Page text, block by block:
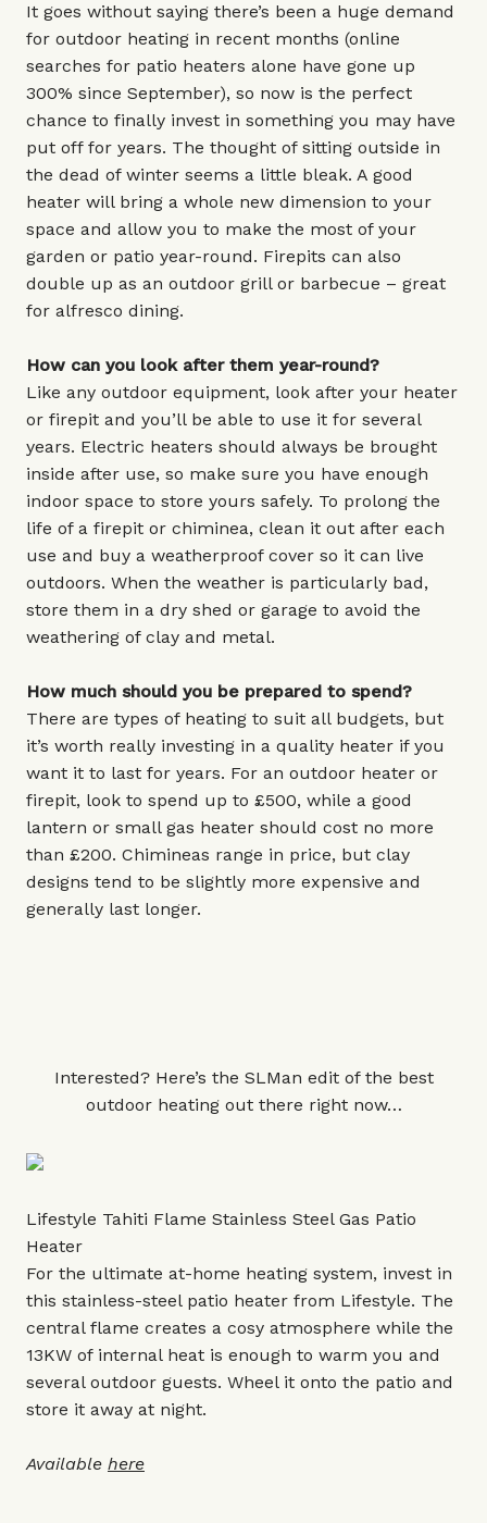
It goes without saying there’s been a huge demand
for outdoor heating in recent months (online
searches for patio heaters alone have gone up
300% since September), so now is the perfect
chance to finally invest in something you may have
put off for years. The thought of sitting outside in
the dead of winter seems a little bleak. A good
heater will bring a whole new dimension to your
space and allow you to make the most of your
garden or patio year-round. Firepits can also
double up as an outdoor grill or barbecue – great
for alfresco dining.
How can you look after them year-round?
Like any outdoor equipment, look after your heater
or firepit and you’ll be able to use it for several
years. Electric heaters should always be brought
inside after use, so make sure you have enough
indoor space to store yours safely. To prolong the
life of a firepit or chiminea, clean it out after each
use and buy a weatherproof cover so it can live
outdoors. When the weather is particularly bad,
store them in a dry shed or garage to avoid the
weathering of clay and metal.
How much should you be prepared to spend?
There are types of heating to suit all budgets, but
it’s worth really investing in a quality heater if you
want it to last for years. For an outdoor heater or
firepit, look to spend up to £500, while a good
lantern or small gas heater should cost no more
than £200. Chimineas range in price, but clay
designs tend to be slightly more expensive and
generally last longer.
Interested? Here’s the SLMan edit of the best
outdoor heating out there right now…
Lifestyle Tahiti Flame Stainless Steel Gas Patio
Heater
For the ultimate at-home heating system, invest in
this stainless-steel patio heater from Lifestyle. The
central flame creates a cosy atmosphere while the
13KW of internal heat is enough to warm you and
several outdoor guests. Wheel it onto the patio and
store it away at night.
Available here